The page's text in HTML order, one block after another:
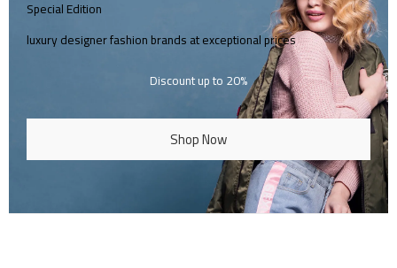
Special Edition
luxury designer fashion brands at exceptional prices
Discount up to 20%
Shop Now